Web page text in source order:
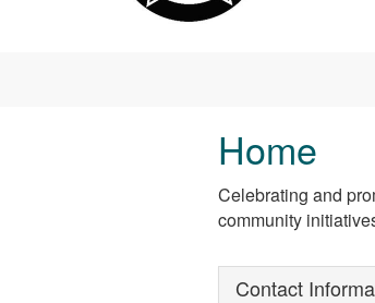
Home
Celebrating and
community
Contact